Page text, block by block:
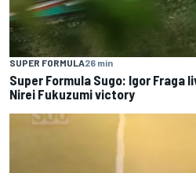
SUPER FORMULA26 min
Super Formula Sugo: Igor
Nirei Fukuzumi victory